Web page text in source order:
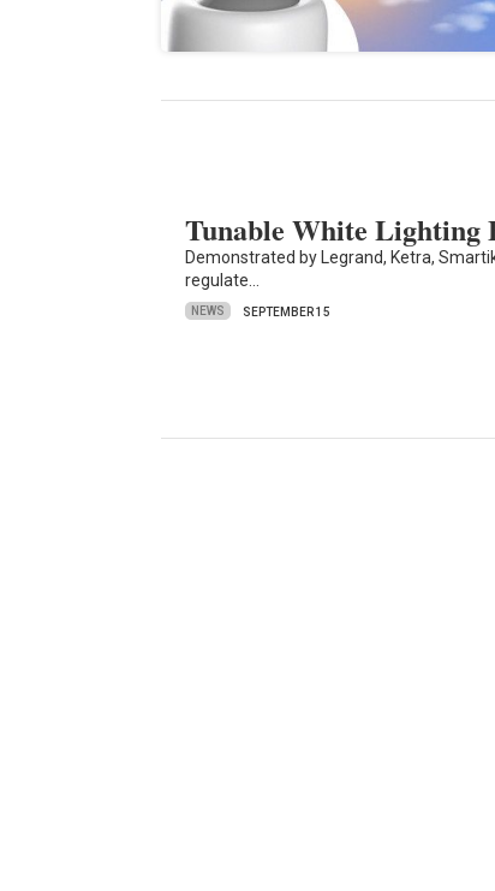
Tunable White Lighting
Demonstrated by Legrand, Ketra,
regulate…
NEWS SEPTEMBER 15